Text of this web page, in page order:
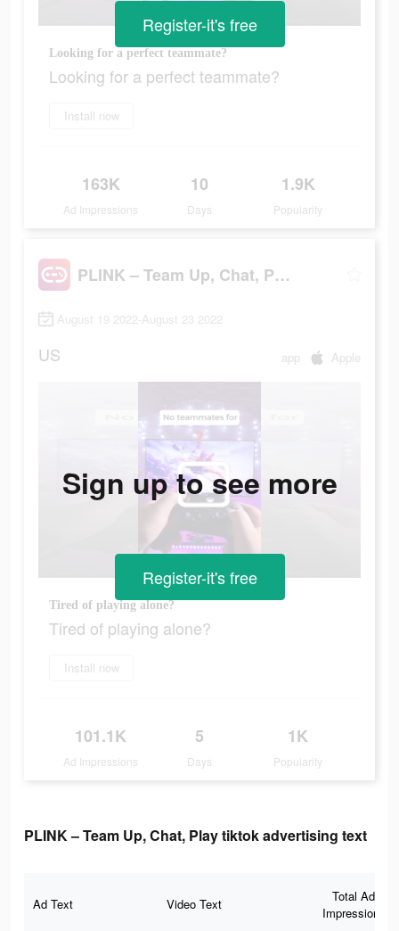
Looking for a perfect teammate?
Looking for a perfect teammate?
Install now
163K
Ad Impressions
10
Days
1.9K
Popularity
Register-it's free
PLINK – Team Up, Chat, Play
August 19 2022-August 23 2022
US app Apple
Tired of playing alone?
Tired of playing alone?
Install now
101.1K
Ad Impressions
5
Days
1K
Popularity
Sign up to see more
Register-it's free
PLINK – Team Up, Chat, Play tiktok advertising text
Ad Text Video Text
Total Ad
Impressions